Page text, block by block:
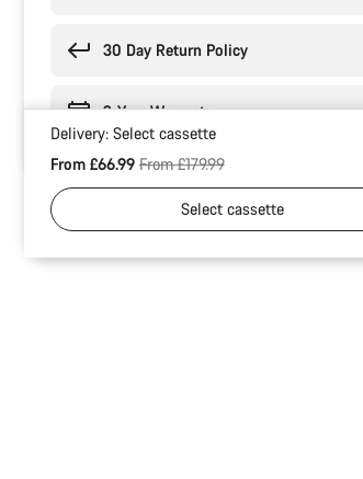
30 Day Return Policy
2-Year Warranty
Delivery: Select cassette
From £66.99Original price
From £179.99
Selectcassette